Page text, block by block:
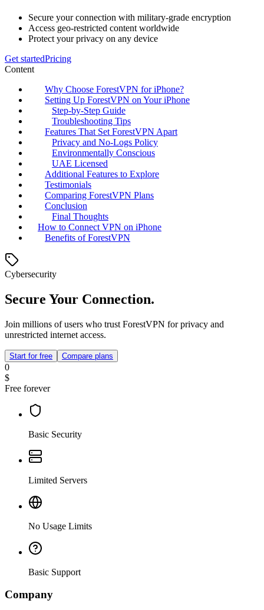
Secure your connection with military-grade encryption
Access geo-restricted content worldwide
Protect your privacy on any device
Get startedPricing
Content
Why Choose ForestVPN for iPhone?
Setting Up ForestVPN on Your iPhone
Step-by-Step Guide
Troubleshooting Tips
Features That Set ForestVPN Apart
Privacy and No-Logs Policy
Environmentally Conscious
UAE Licensed
Additional Features to Explore
Testimonials
Comparing ForestVPN Plans
Conclusion
Final Thoughts
How to Connect VPN on iPhone
Benefits of ForestVPN
Cybersecurity
Secure Your Connection.
Join millions of users who trust ForestVPN for privacy and
unrestricted internet access.
Start for free Compare plans
0
$
Free forever
Basic Security
Limited Servers
No Usage Limits
Basic Support
Company